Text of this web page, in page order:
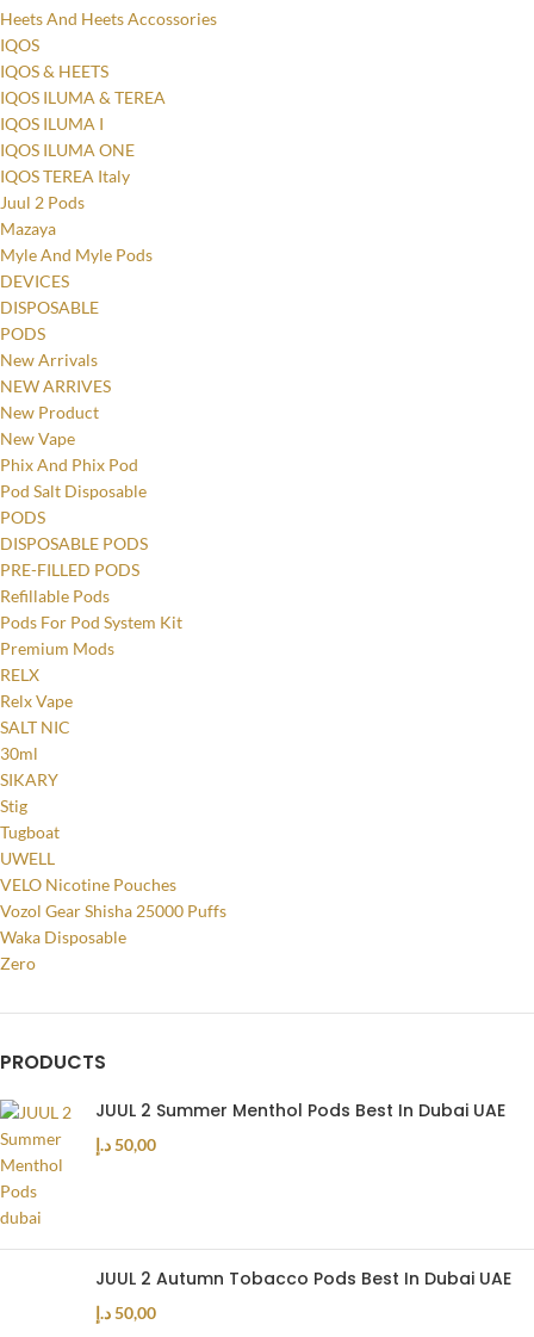
Heets And Heets Accossories
IQOS
IQOS & HEETS
IQOS ILUMA & TEREA
IQOS ILUMA I
IQOS ILUMA ONE
IQOS TEREA Italy
Juul 2 Pods
Mazaya
Myle And Myle Pods
DEVICES
DISPOSABLE
PODS
New Arrivals
NEW ARRIVES
New Product
New Vape
Phix And Phix Pod
Pod Salt Disposable
PODS
DISPOSABLE PODS
PRE-FILLED PODS
Refillable Pods
Pods For Pod System Kit
Premium Mods
RELX
Relx Vape
SALT NIC
30ml
SIKARY
Stig
Tugboat
UWELL
VELO Nicotine Pouches
Vozol Gear Shisha 25000 Puffs
Waka Disposable
Zero
PRODUCTS
JUUL 2 Summer Menthol Pods Best In Dubai UAE
50,00د.إ
JUUL 2 Autumn Tobacco Pods Best In Dubai UAE
50,00د.إ